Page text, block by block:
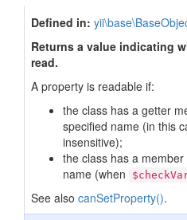
Defined in:
Returns a value indicating
read.
A property is readable if:
the class has a getter
specified name (in this
insensitive);
the class has a
name (when
See also canSetProperty().